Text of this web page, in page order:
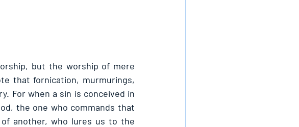
but the worship of mere
that fornication, murmurings,
For when a sin is conceived in
the one who commands that
another, who lures us to the